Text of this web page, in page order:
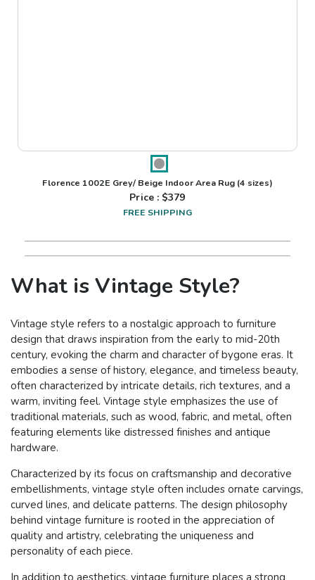
Florence 1002E Grey/ Beige Indoor Area Rug (4 sizes)
Price : $379
FREE SHIPPING
What is Vintage Style?
Vintage style refers to a nostalgic approach to furniture
design that draws inspiration from the early to mid-20th
century, evoking the charm and character of bygone eras. It
embodies a sense of history, elegance, and timeless beauty,
often characterized by intricate details, rich textures, and a
warm, inviting feel. Vintage style emphasizes the use of
traditional materials, such as wood, fabric, and metal, often
featuring elements like distressed finishes and antique
hardware.
Characterized by its focus on craftsmanship and decorative
embellishments, vintage style often includes ornate carvings,
curved lines, and delicate patterns. The design philosophy
behind vintage furniture is rooted in the appreciation of
quality and artistry, celebrating the uniqueness and
personality of each piece.